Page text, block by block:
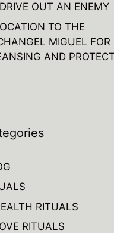
OUT AN ENEMY
TO THE
MIGUEL FOR
AND
RITUALS
RITUALS